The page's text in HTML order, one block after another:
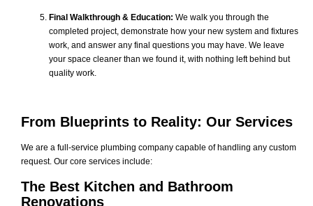
Final Walkthrough & Education: We walk you through the
completed project, demonstrate how your new system and fixtures
work, and answer any final questions you may have. We leave
your space cleaner than we found it, with nothing left behind but
quality work.
From Blueprints to Reality: Our Services
We are a full-service plumbing company capable of handling any custom
request. Our core services include:
The Best Kitchen and Bathroom
Renovations